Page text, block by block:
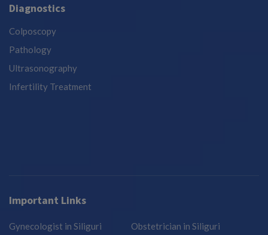
Diagnostics
Colposcopy
Pathology
Ultrasonography
Infertility Treatment
Important Links
Gynecologist in Siliguri
Obstetrician in Siliguri